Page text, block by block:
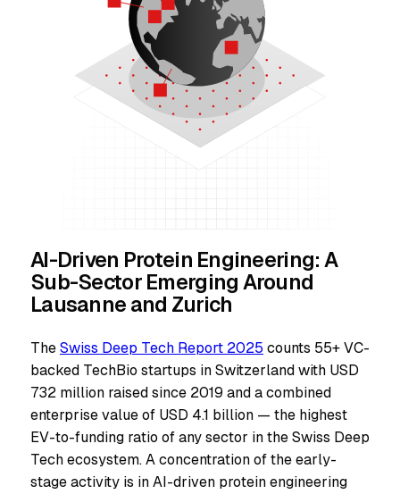
AI-Driven Protein Engineering: A
Sub-Sector Emerging Around
Lausanne and Zurich
TheSwiss Deep Tech Report 2025 counts 55+ VC-
backed TechBio startups in Switzerland with USD
732 million raised since 2019 and a combined
enterprise value of USD 4.1 billion — the highest
EV-to-funding ratio of any sector in the Swiss Deep
Tech ecosystem. A concentration of the early-
stage activity is in AI-driven protein engineering